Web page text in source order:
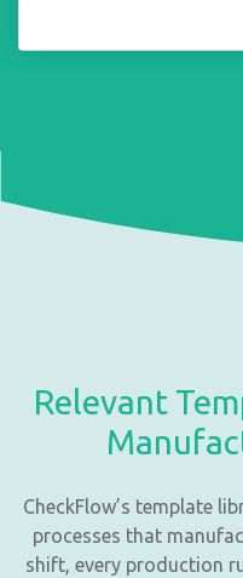
Relevant
CheckFlow’s template
processes that
shift, every production